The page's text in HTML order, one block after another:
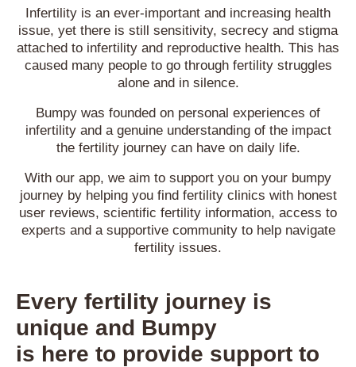
Infertility is an ever-important and increasing health
issue, yet there is still sensitivity, secrecy and stigma
attached to infertility and reproductive health. This has
caused many people to go through fertility struggles
alone and in silence.
Bumpy was founded on personal experiences of
infertility and a genuine understanding of the impact
the fertility journey can have on daily life.
With our app, we aim to support you on your bumpy
journey by helping you find fertility clinics with honest
user reviews, scientific fertility information, access to
experts and a supportive community to help navigate
fertility issues.
Every fertility journey is
unique and Bumpy
is here to provide support to